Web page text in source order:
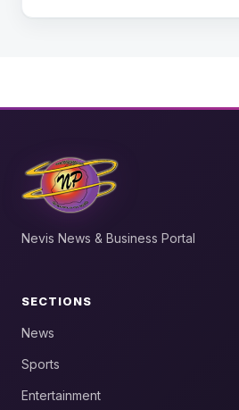
Nevis News & Business Portal
SECTIONS
News
Sports
Entertainment